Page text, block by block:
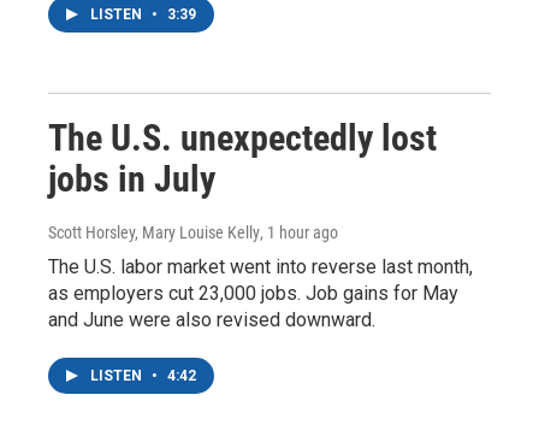
LISTEN • 3:39
The U.S. unexpectedly lost
jobs in July
Scott Horsley, Mary Louise Kelly, 1 hour ago
The U.S. labor market went into reverse last month,
as employers cut 23,000 jobs. Job gains for May
and June were also revised downward.
LISTEN • 4:42